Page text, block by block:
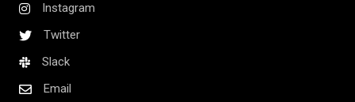
Instagram
Twitter
Slack
Email